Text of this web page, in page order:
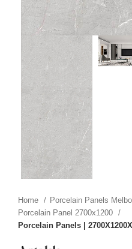
Home
Porcelain Panels
Porcelain Panel 2700x1200
Porcelain Panels |